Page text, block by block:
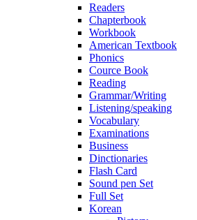
Readers
Chapterbook
Workbook
American Textbook
Phonics
Cource Book
Reading
Grammar/Writing
Listening/speaking
Vocabulary
Examinations
Business
Dinctionaries
Flash Card
Sound pen Set
Full Set
Korean